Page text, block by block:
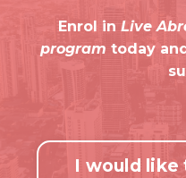
Enrol in Live
program today
I would